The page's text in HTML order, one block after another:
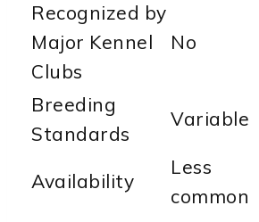
Recognized by
Major Kennel
Clubs
No
Breeding
Standards
Variable
Availability
Less
common